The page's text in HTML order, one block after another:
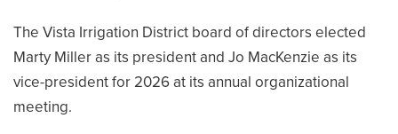
The Vista Irrigation District board of directors elected
Marty Miller as its president and Jo MacKenzie as its
vice-president for 2026 at its annual organizational
meeting.